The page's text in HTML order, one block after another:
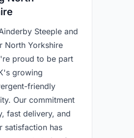
Steeple and
North Yorkshire
proud to be part
growing
friendly
Our commitment
fast delivery, and
satisfaction has